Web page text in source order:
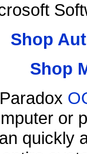
Shop
Shop
or
quickly